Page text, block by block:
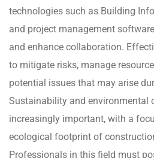
technologies such as Building
and project management
and enhance collaboration.
to mitigate risks, manage
potential issues that may arise
Sustainability and environmental
increasingly important, with a
ecological footprint of
Professionals in this field must